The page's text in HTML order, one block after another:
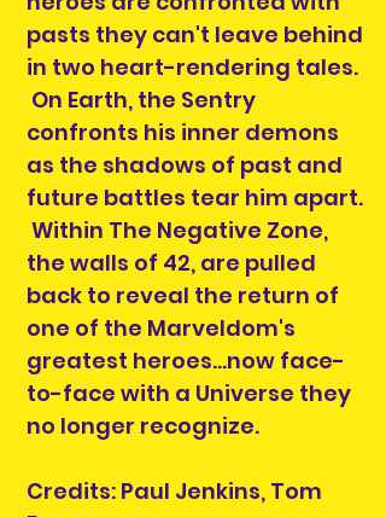
pasts they can't leave behind
in two heart-rendering tales.
On Earth, the Sentry
confronts his inner demons
as the shadows of past and
future battles tear him apart.
Within The Negative Zone,
the walls of 42, are pulled
back to reveal the return of
one of the Marveldom's
greatest heroes...now face-
to-face with a Universe they
no longer recognize.
Credits: Paul Jenkins, Tom